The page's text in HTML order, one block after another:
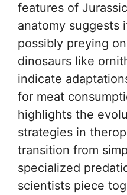
features of
anatomy suggests
possibly preying
dinosaurs like
indicate
for meat
highlights the
strategies in
transition from
specialized
scientists piece